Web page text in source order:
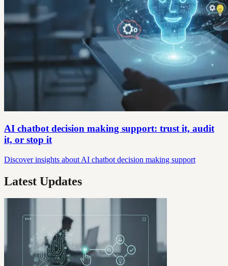
AI chatbot decision making support: trust it, audit
it, or stop it
Discover insights about AI chatbot decision making support
Latest Updates